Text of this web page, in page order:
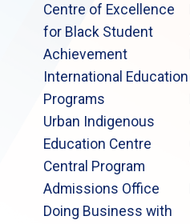
Centre of Excellence
for Black Student
Achievement
International Education
Programs
Urban Indigenous
Education Centre
Central Program
Admissions Office
Doing Business with